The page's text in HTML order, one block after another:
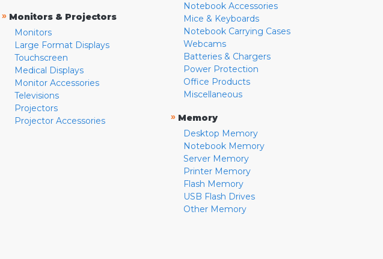
» Monitors & Projectors
Monitors
Large Format Displays
Touchscreen
Medical Displays
Monitor Accessories
Televisions
Projectors
Projector Accessories
Notebook Accessories
Mice & Keyboards
Notebook Carrying Cases
Webcams
Batteries & Chargers
Power Protection
Office Products
Miscellaneous
» Memory
Desktop Memory
Notebook Memory
Server Memory
Printer Memory
Flash Memory
USB Flash Drives
Other Memory